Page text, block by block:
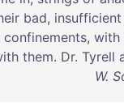
bad, insufficient
confinements, with
them. Dr. Tyrell
W.